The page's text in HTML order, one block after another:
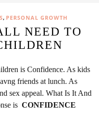
, PERSONAL GROWTH
NEED TO
is Confidence. As kids
friends at lunch. As
sex appeal. What Is It And
is CONFIDENCE